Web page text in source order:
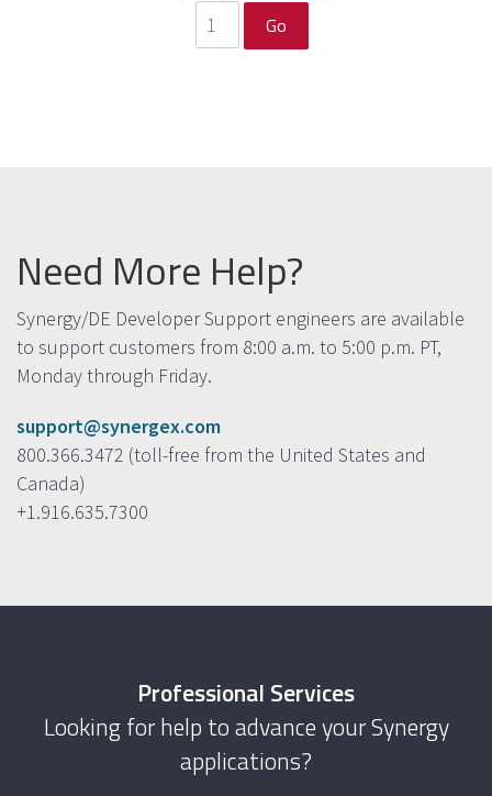
Go
Need More Help?
Synergy/DE Developer Support engineers are available
to support customers from 8:00 a.m. to 5:00 p.m. PT,
Monday through Friday.
support@synergex.com
800.366.3472 (toll-free from the United States and
Canada)
+1.916.635.7300
Professional Services
Looking for help to advance your Synergy
applications?